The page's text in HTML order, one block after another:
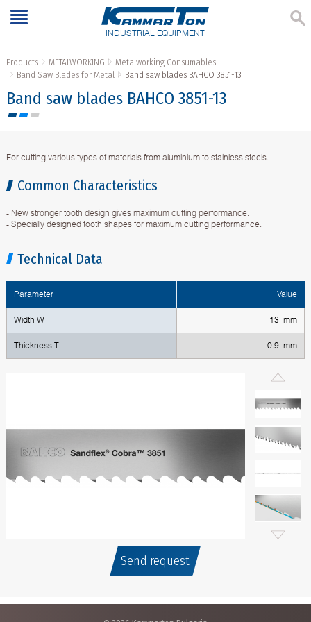
INDUSTRIAL EQUIPMENT
Products METALWORKING
Metalworking Consumables
Band Saw Blades for Metal
Band saw blades BAHCO 3851-13
Band saw blades BAHCO 3851-13
For cutting various types of materials from aluminium to stainless steels.
Common Characteristics
- New stronger tooth design gives maximum cutting performance.
- Specially designed tooth shapes for maximum cutting performance.
Technical Data
Parameter Value
Width W 13 mm
Thickness T 0.9 mm
Send request